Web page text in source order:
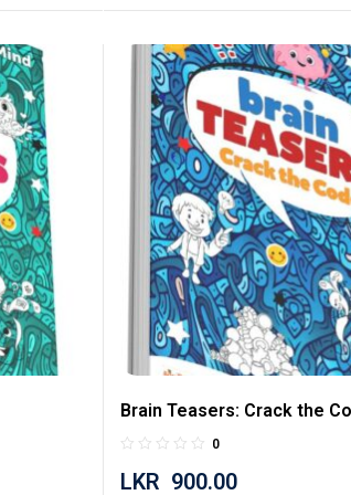
Brain Teasers: Crack the
0
LKR 900.00